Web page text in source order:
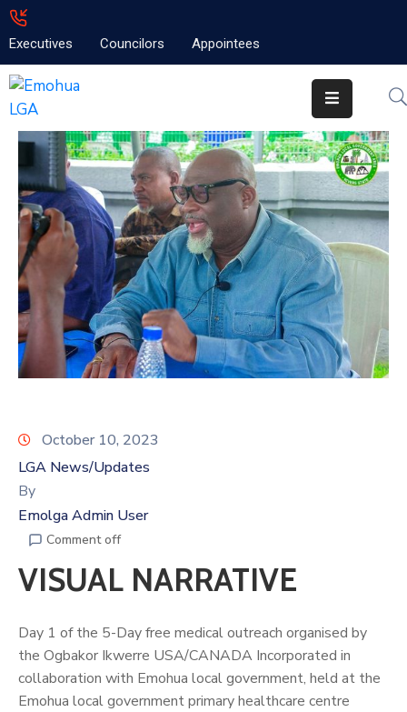
Executives Councilors Appointees
Home
Emolga
News
Projects
Contact
October 10, 2023
LGA News/Updates
By
Emolga Admin User
Comment off
VISUAL NARRATIVE
Day 1 of the 5-Day free medical outreach organised by
the Ogbakor Ikwerre USA/CANADA Incorporated in
collaboration with Emohua local government, held at the
Emohua local government primary healthcare centre